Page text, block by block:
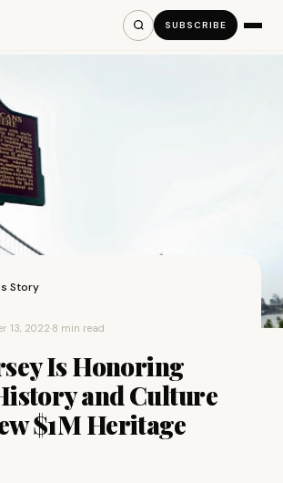
SUBSCRIBE
Story
13, 2022·8 min read
Is Honoring
and Culture
$1M Heritage